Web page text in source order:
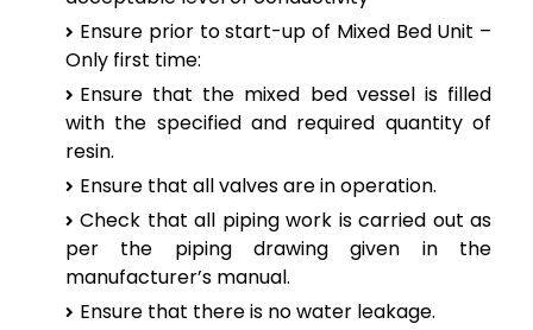
Ensure prior to start-up of Mixed Bed Unit –
Only first time:
Ensure that the mixed bed vessel is filled
with the specified and required quantity of
resin.
Ensure that all valves are in operation.
Check that all piping work is carried out as
per the piping drawing given in the
manufacturer’s manual.
Ensure that there is no water leakage.